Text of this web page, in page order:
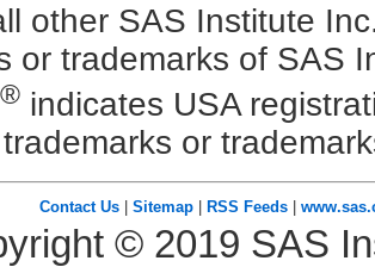
other SAS Institute
or trademarks of SAS
® indicates USA
or
Contact Us| Sitemap| RSS Feeds|
© 2019 SAS